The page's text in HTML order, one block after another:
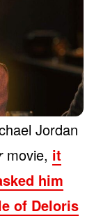
Jordan
movie, it
him
of Deloris